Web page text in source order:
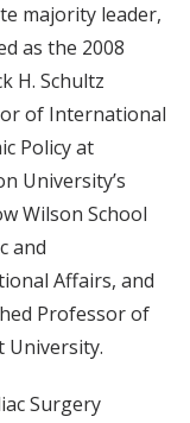
majority leader,
as the 2008
H. Schultz
of International
Policy at
University’s
Wilson School
and
Affairs, and
Professor of
University.
Surgery